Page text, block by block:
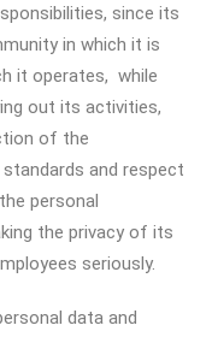
since its
in which it is
it operates, while
out its activities,
of the
and respect
personal
the privacy of its
seriously.
data and